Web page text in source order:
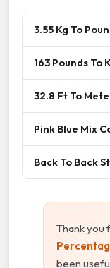
3.55 Kg To
163 Pounds To
32.8 Ft To
Pink Blue Mix
Back To Back
Thank you
been